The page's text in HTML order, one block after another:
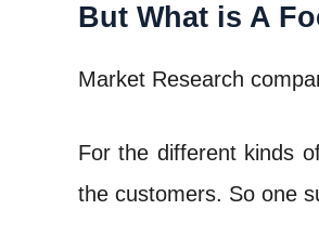
But What is A
Market Research
For the different kinds
the customers. So one